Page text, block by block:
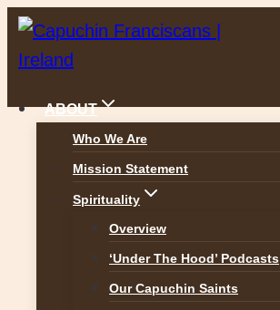
Skip
to
ABOUT
Who We Are
Mission Statement
Spirituality
Overview
‘Under The Hood’ Podcasts
Our Capuchin Saints
News